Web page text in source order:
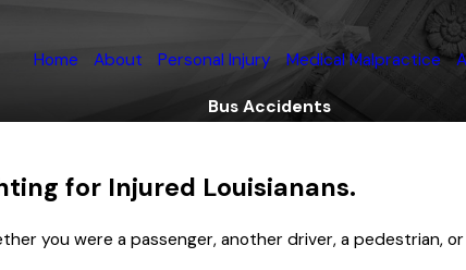
Home About Personal Injury Medical Malpractice
Bus Accidents
for Injured Louisianans.
you were a passenger, another driver, a pedestrian,